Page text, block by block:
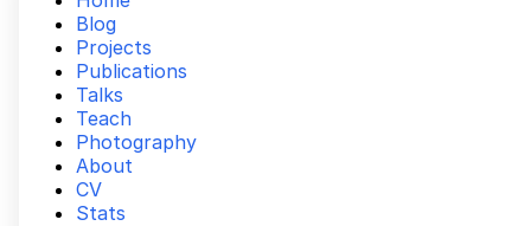
Blog
Projects
Publications
Talks
Teach
Photography
About
CV
Stats